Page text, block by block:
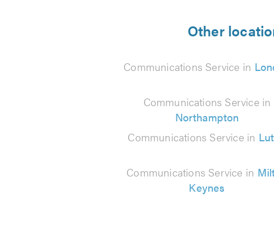
Other
Communications Service in
Communications Service in
Northampton
Communications Service in
Communications Service in
Keynes